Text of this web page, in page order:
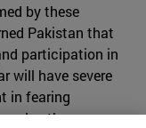
by these
Pakistan that
participation in
will have severe
in fearing
play the same